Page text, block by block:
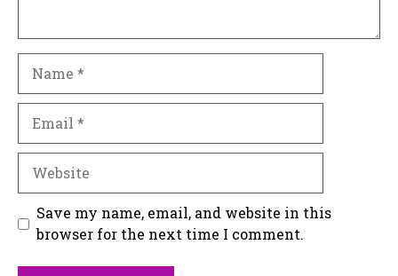
Website
Save my name, email, and website in this
browser for the next time I comment.